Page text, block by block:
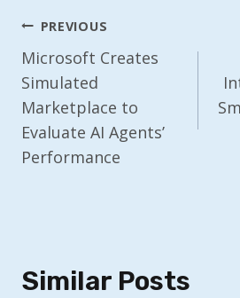
Post
Navigation
PREVIOUS
Microsoft Creates
Simulated
Marketplace to
Evaluate AI Agents’
Performance
Similar Posts